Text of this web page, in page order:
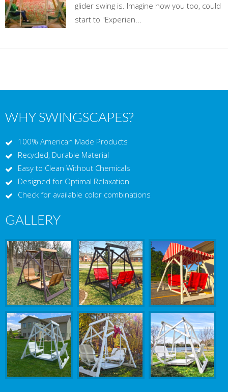
glider swing is. Imagine how you too, could
start to "Experien...
WHY SWINGSCAPES?
100% American Made Products
Recycled, Durable Material
Easy to Clean Without Chemicals
Designed for Optimal Relaxation
Check for available color combinations
GALLERY